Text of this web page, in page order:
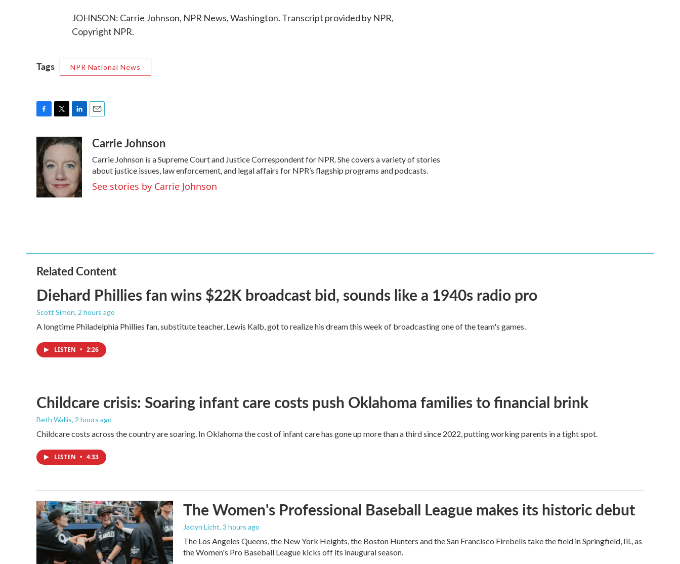
JOHNSON: Carrie Johnson, NPR News, Washington. Transcript provided by NPR,
Copyright NPR.
Tags NPR National News
e
b
o
o
k
i
t
e
r
n
k
e
d
I
n
aCarrie Johnson
Carrie Johnson is a Supreme Court and Justice Correspondent for NPR. She covers a variety of stories
about justice issues, law enforcement, and legal affairs for NPR’s flagship programs and podcasts.
See stories by Carrie Johnson
Related Content
Diehard Phillies fan wins $22K broadcast bid, sounds like a 1940s radio pro
Scott Simon, 2 hours ago
A longtime Philadelphia Phillies fan, substitute teacher, Lewis Kalb, got to realize his dream this week of broadcasting one of the team's games.
LISTEN • 2:26
Childcare crisis: Soaring infant care costs push Oklahoma families to financial brink
Beth Wallis, 2 hours ago
Childcare costs across the country are soaring. In Oklahoma the cost of infant care has gone up more than a third since 2022, putting working parents in a tight spot.
LISTEN • 4:33
The Women's Professional Baseball League makes its historic debut
Jaclyn Licht, 3 hours ago
The Los Angeles Queens, the New York Heights, the Boston Hunters and the San Francisco Firebells take the field in Springfield, Ill., as
the Women's Pro Baseball League kicks off its inaugural season.